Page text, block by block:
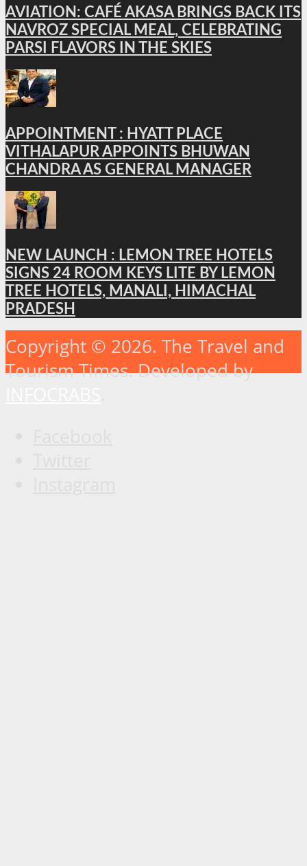
AVIATION: CAFÉ AKASA BRINGS BACK ITS
NAVROZ SPECIAL MEAL, CELEBRATING
PARSI FLAVORS IN THE SKIES
APPOINTMENT : HYATT PLACE
VITHALAPUR APPOINTS BHUWAN
CHANDRA AS GENERAL MANAGER
NEW LAUNCH : LEMON TREE HOTELS
SIGNS 24 ROOM KEYS LITE BY LEMON
TREE HOTELS, MANALI, HIMACHAL
PRADESH
Copyright © 2026. The Travel and
Tourism Times. Developed by